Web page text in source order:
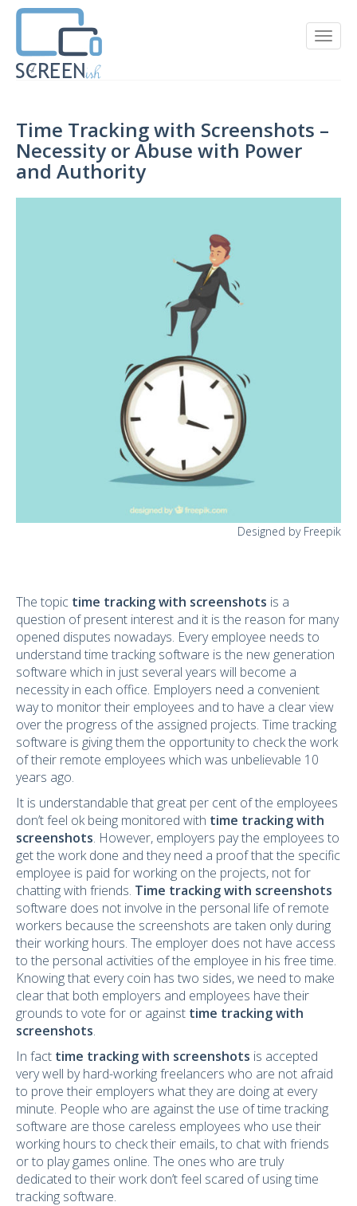
Time Tracking with Screenshots –
Necessity or Abuse with Power
and Authority
Designed by Freepik
The topic time tracking with screenshots is a
question of present interest and it is the reason for many
opened disputes nowadays. Every employee needs to
understand time tracking software is the new generation
software which in just several years will become a
necessity in each office. Employers need a convenient
way to monitor their employees and to have a clear view
over the progress of the assigned projects. Time tracking
software is giving them the opportunity to check the work
of their remote employees which was unbelievable 10
years ago.
It is understandable that great per cent of the employees
don’t feel ok being monitored with time tracking with
screenshots. However, employers pay the employees to
get the work done and they need a proof that the specific
employee is paid for working on the projects, not for
chatting with friends. Time tracking with screenshots
software does not involve in the personal life of remote
workers because the screenshots are taken only during
their working hours. The employer does not have access
to the personal activities of the employee in his free time.
Knowing that every coin has two sides, we need to make
clear that both employers and employees have their
grounds to vote for or against time tracking with
screenshots.
In fact time tracking with screenshots is accepted
very well by hard-working freelancers who are not afraid
to prove their employers what they are doing at every
minute. People who are against the use of time tracking
software are those careless employees who use their
working hours to check their emails, to chat with friends
or to play games online. The ones who are truly
dedicated to their work don’t feel scared of using time
tracking software.